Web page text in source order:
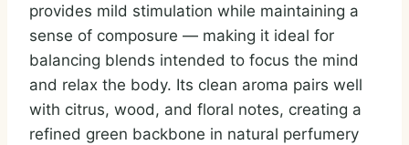
provides mild stimulation while maintaining a
sense of composure — making it ideal for
balancing blends intended to focus the mind
and relax the body. Its clean aroma pairs well
with citrus, wood, and floral notes, creating a
refined green backbone in natural perfumery